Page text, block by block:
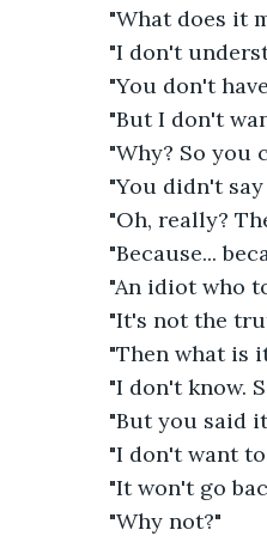
"What does it
"I don't
"You don't
"But I don't
"Why? So you
"You didn't
"Oh, really?
"Because...
"An idiot who
"It's not the
"Then what is
"I don't know.
"But you said
"I don't want
"It won't go
"Why not?"